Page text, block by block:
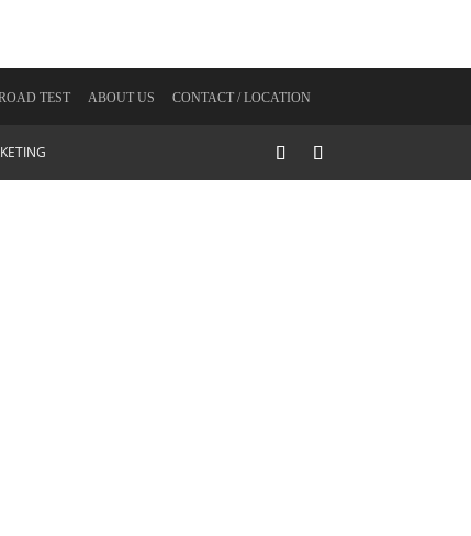
TEST ABOUT US CONTACT / LOCATION